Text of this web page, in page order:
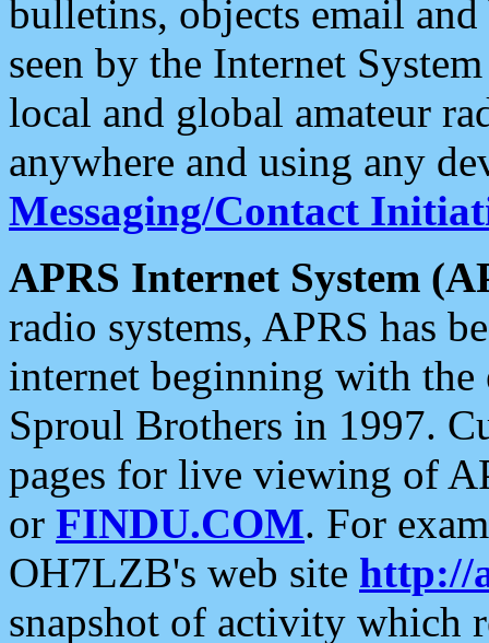
bulletins, objects email and
seen by the Internet
local and global amateur
anywhere and using any
Messaging/Contact
APRS Internet System
radio systems, APRS has
internet beginning with the
Sproul Brothers in 1997.
pages for live viewing of
or FINDU.COM. For
OH7LZB's web site http://
snapshot of activity which